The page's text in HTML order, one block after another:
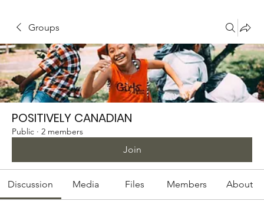
Groups
POSITIVELY CANADIAN
Public · 2 members
Join
Discussion Media Files Members About